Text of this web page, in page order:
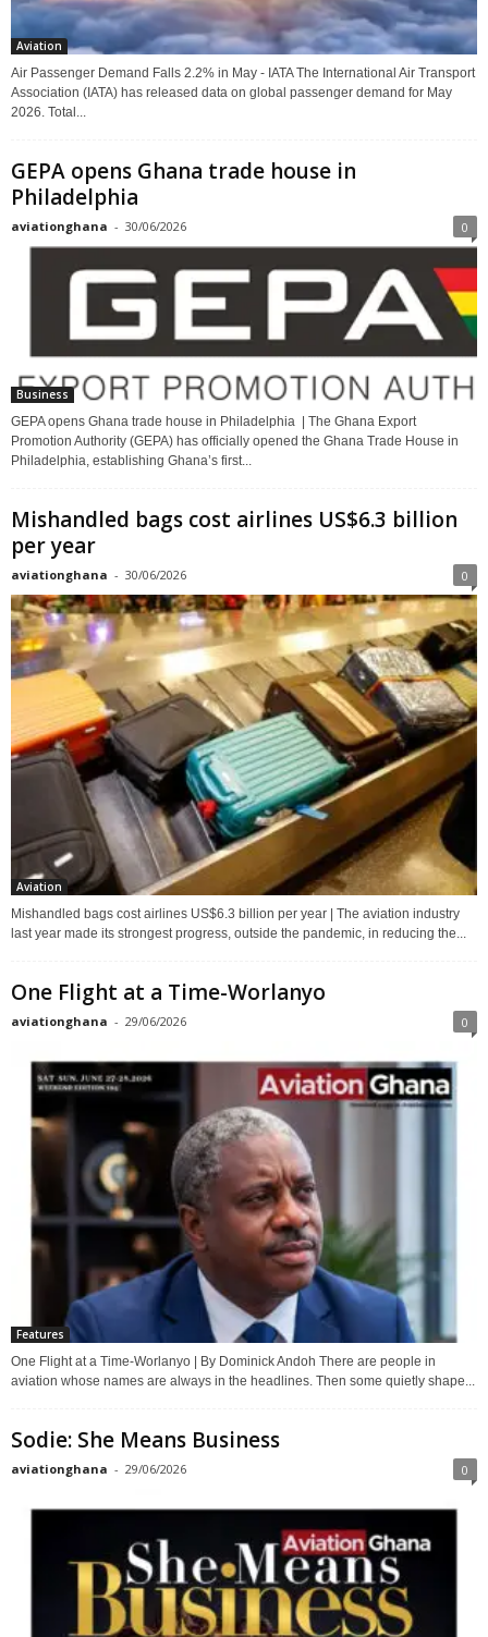
Aviation
Air Passenger Demand Falls 2.2% in May - IATA The International Air Transport
Association (IATA) has released data on global passenger demand for May
2026. Total...
GEPA opens Ghana trade house in
Philadelphia
aviationghana - 30/06/2026 0
Business
GEPA opens Ghana trade house in Philadelphia | The Ghana Export
Promotion Authority (GEPA) has officially opened the Ghana Trade House in
Philadelphia, establishing Ghana’s first...
Mishandled bags cost airlines US$6.3 billion
per year
aviationghana - 30/06/2026 0
Aviation
Mishandled bags cost airlines US$6.3 billion per year | The aviation industry
last year made its strongest progress, outside the pandemic, in reducing the...
One Flight at a Time-Worlanyo
aviationghana - 29/06/2026 0
Features
One Flight at a Time-Worlanyo | By Dominick Andoh There are people in
aviation whose names are always in the headlines. Then some quietly shape...
Sodie: She Means Business
aviationghana - 29/06/2026 0